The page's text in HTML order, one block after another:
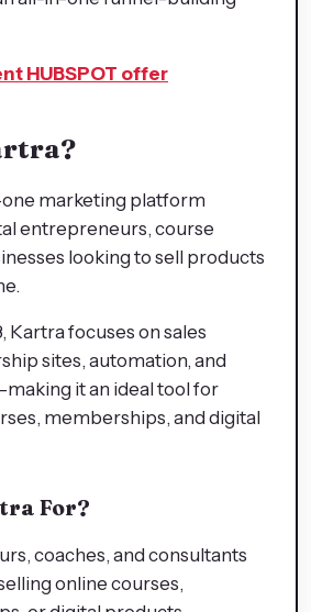
HUBSPOT offer
marketing platform
entrepreneurs, course
looking to sell products
Kartra focuses on sales
sites, automation, and
it an ideal tool for
memberships, and digital
For?
coaches, and consultants
online courses,